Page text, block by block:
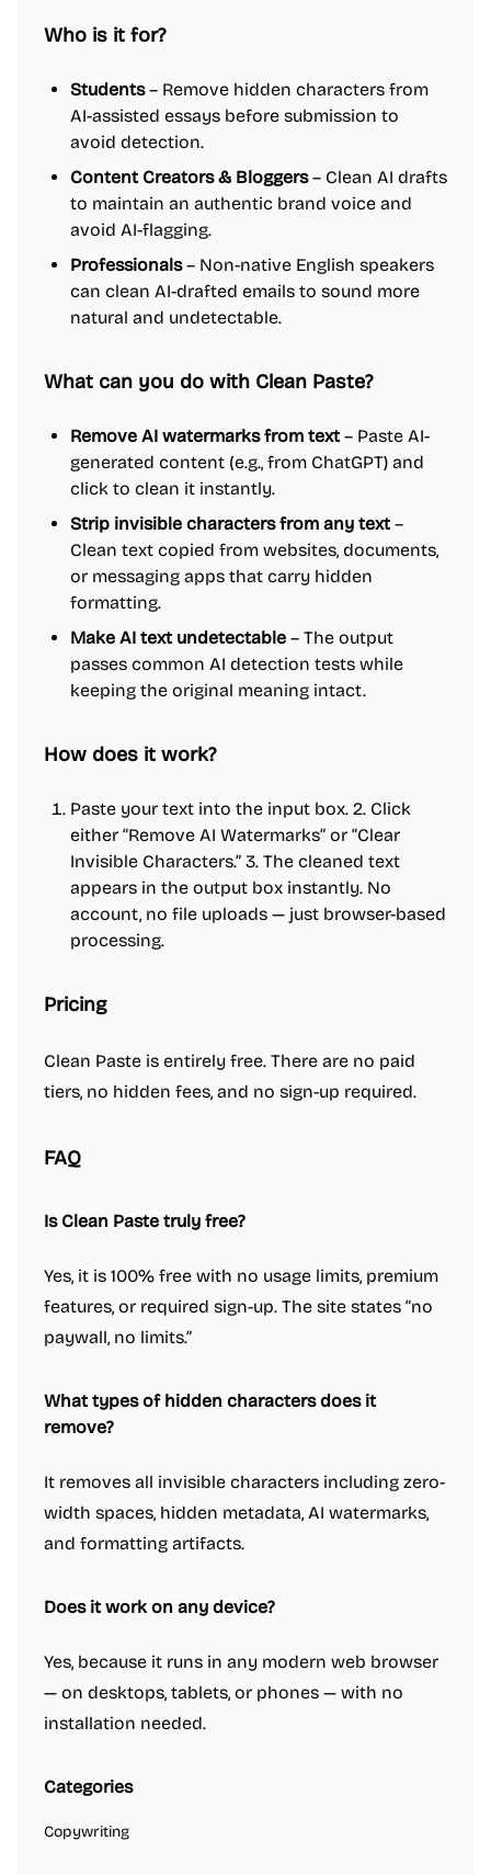
Who is it for?
Students– Remove hidden characters from
AI-assisted essays before submission to
avoid detection.
Content Creators & Bloggers– Clean AI drafts
to maintain an authentic brand voice and
avoid AI-flagging.
Professionals– Non-native English speakers
can clean AI-drafted emails to sound more
natural and undetectable.
What can you do with Clean Paste?
Remove AI watermarks from text – Paste AI-
generated content (e.g., from ChatGPT) and
click to clean it instantly.
Strip invisible characters from any text –
Clean text copied from websites, documents,
or messaging apps that carry hidden
formatting.
Make AI text undetectable – The output
passes common AI detection tests while
keeping the original meaning intact.
How does it work?
Paste your text into the input box. 2. Click
either “Remove AI Watermarks” or “Clear
Invisible Characters.” 3. The cleaned text
appears in the output box instantly. No
account, no file uploads — just browser-based
processing.
Pricing
Clean Paste is entirely free. There are no paid
tiers, no hidden fees, and no sign-up required.
FAQ
Is Clean Paste truly free?
Yes, it is 100% free with no usage limits, premium
features, or required sign-up. The site states “no
paywall, no limits.”
What types of hidden characters does it
remove?
It removes all invisible characters including zero-
width spaces, hidden metadata, AI watermarks,
and formatting artifacts.
Does it work on any device?
Yes, because it runs in any modern web browser
— on desktops, tablets, or phones — with no
installation needed.
Categories
Copywriting